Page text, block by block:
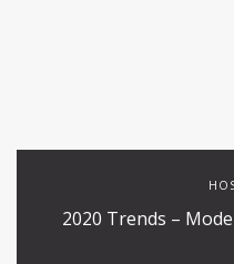
2020 Trends –